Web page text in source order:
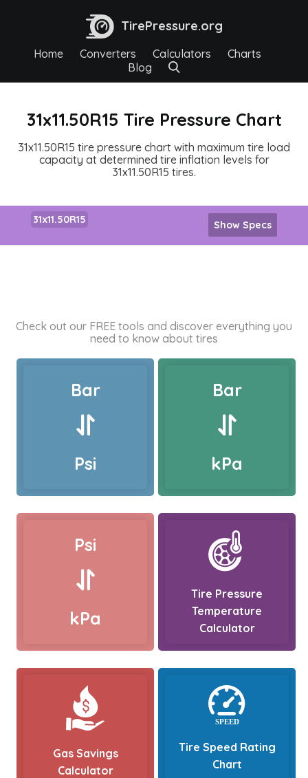
TirePressure.org
Home Converters Calculators
Charts
Blog
31x11.50R15 Tire Pressure Chart
31x11.50R15 tire pressure chart with maximum tire load
capacity at determined tire inflation levels for
31x11.50R15 tires.
31x11.50R15 Show Specs
Check out our FREE tools and discover everything you
need to know about tires
Bar
Psi
Bar
kPa
Psi
kPa
Tire Pressure
Temperature
Calculator
Gas Savings
Calculator
Tire Speed Rating
Chart